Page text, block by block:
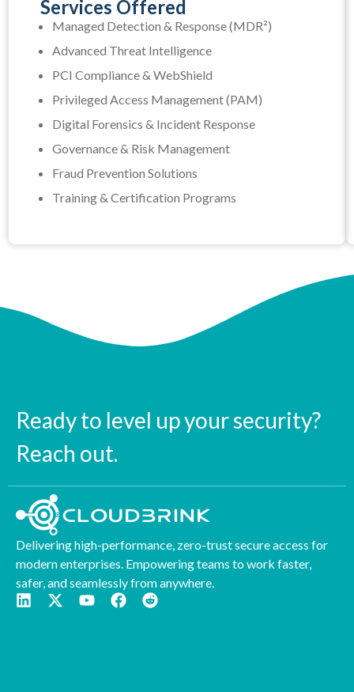
Services Offered
Managed Detection & Response (MDR²)
Advanced Threat Intelligence
PCI Compliance & WebShield
Privileged Access Management (PAM)
Digital Forensics & Incident Response
Governance & Risk Management
Fraud Prevention Solutions
Training & Certification Programs
Ready to level up your security?
Reach out.
Delivering high-performance, zero-trust secure access for
modern enterprises. Empowering teams to work faster,
safer, and seamlessly from anywhere.